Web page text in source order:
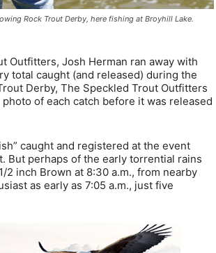
Rock Trout Derby, here fishing at Broyhill Lake.
Outfitters, Josh Herman ran away with
total caught (and released) during the
Derby, The Speckled Trout Outfitters
of each catch before it was released
caught and registered at the event
But perhaps of the early torrential rains
inch Brown at 8:30 a.m., from nearby
as early as 7:05 a.m., just five